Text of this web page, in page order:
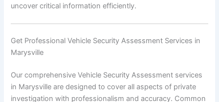
uncover critical information efficiently.
Get Professional Vehicle Security Assessment Services in
Marysville
Our comprehensive Vehicle Security Assessment services
in Marysville are designed to cover all aspects of private
investigation with professionalism and accuracy. Common